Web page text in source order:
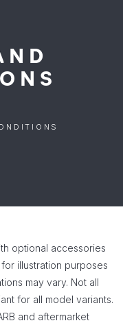
optional accessories
illustration purposes
may vary. Not all
for all model variants.
and aftermarket